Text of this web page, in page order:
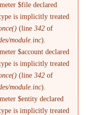
$file declared
is implicitly treated
(line342 of
module.inc).
$account declared
is implicitly treated
(line342 of
module.inc).
$entity declared
is implicitly treated